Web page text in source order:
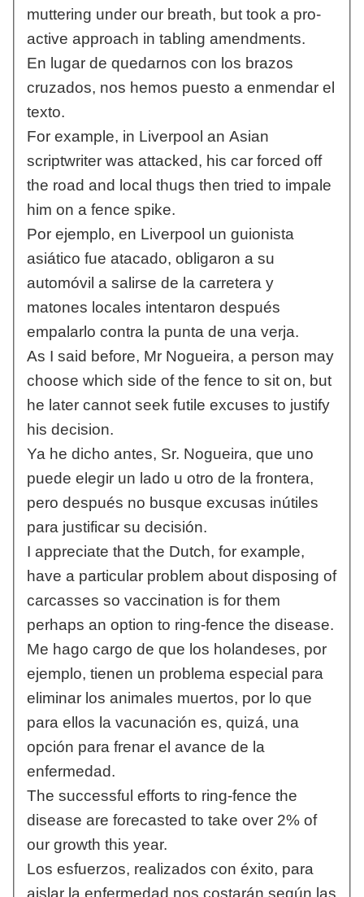
muttering under our breath, but took a pro-
active approach in tabling amendments.
En lugar de quedarnos con los brazos
cruzados, nos hemos puesto a enmendar el
texto.
For example, in Liverpool an Asian
scriptwriter was attacked, his car forced off
the road and local thugs then tried to impale
him on a fence spike.
Por ejemplo, en Liverpool un guionista
asiático fue atacado, obligaron a su
automóvil a salirse de la carretera y
matones locales intentaron después
empalarlo contra la punta de una verja.
As I said before, Mr Nogueira, a person may
choose which side of the fence to sit on, but
he later cannot seek futile excuses to justify
his decision.
Ya he dicho antes, Sr. Nogueira, que uno
puede elegir un lado u otro de la frontera,
pero después no busque excusas inútiles
para justificar su decisión.
I appreciate that the Dutch, for example,
have a particular problem about disposing of
carcasses so vaccination is for them
perhaps an option to ring-fence the disease.
Me hago cargo de que los holandeses, por
ejemplo, tienen un problema especial para
eliminar los animales muertos, por lo que
para ellos la vacunación es, quizá, una
opción para frenar el avance de la
enfermedad.
The successful efforts to ring-fence the
disease are forecasted to take over 2% of
our growth this year.
Los esfuerzos, realizados con éxito, para
aislar la enfermedad nos costarán según las